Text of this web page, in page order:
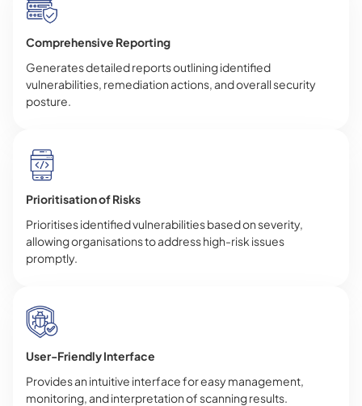
Comprehensive Reporting
Generates detailed reports outlining identified
vulnerabilities, remediation actions, and overall security
posture.
Prioritisation of Risks
Prioritises identified vulnerabilities based on severity,
allowing organisations to address high-risk issues
promptly.
User-Friendly Interface
Provides an intuitive interface for easy management,
monitoring, and interpretation of scanning results.